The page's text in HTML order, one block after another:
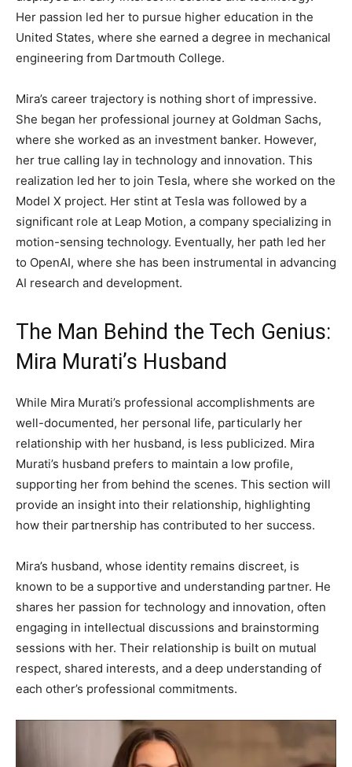
Her passion led her to pursue higher education in the
United States, where she earned a degree in mechanical
engineering from Dartmouth College.
Mira’s career trajectory is nothing short of impressive.
She began her professional journey at Goldman Sachs,
where she worked as an investment banker. However,
her true calling lay in technology and innovation. This
realization led her to join Tesla, where she worked on the
Model X project. Her stint at Tesla was followed by a
significant role at Leap Motion, a company specializing in
motion-sensing technology. Eventually, her path led her
to OpenAI, where she has been instrumental in advancing
AI research and development.
The Man Behind the Tech Genius:
Mira Murati’s Husband
While Mira Murati’s professional accomplishments are
well-documented, her personal life, particularly her
relationship with her husband, is less publicized. Mira
Murati’s husband prefers to maintain a low profile,
supporting her from behind the scenes. This section will
provide an insight into their relationship, highlighting
how their partnership has contributed to her success.
Mira’s husband, whose identity remains discreet, is
known to be a supportive and understanding partner. He
shares her passion for technology and innovation, often
engaging in intellectual discussions and brainstorming
sessions with her. Their relationship is built on mutual
respect, shared interests, and a deep understanding of
each other’s professional commitments.